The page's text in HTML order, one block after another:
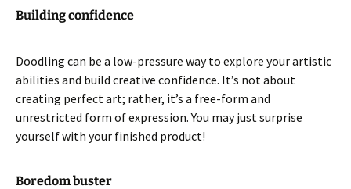
Building confidence
Doodling can be a low-pressure way to explore your artistic
abilities and build creative confidence. It’s not about
creating perfect art; rather, it’s a free-form and
unrestricted form of expression. You may just surprise
yourself with your finished product!
Boredom buster